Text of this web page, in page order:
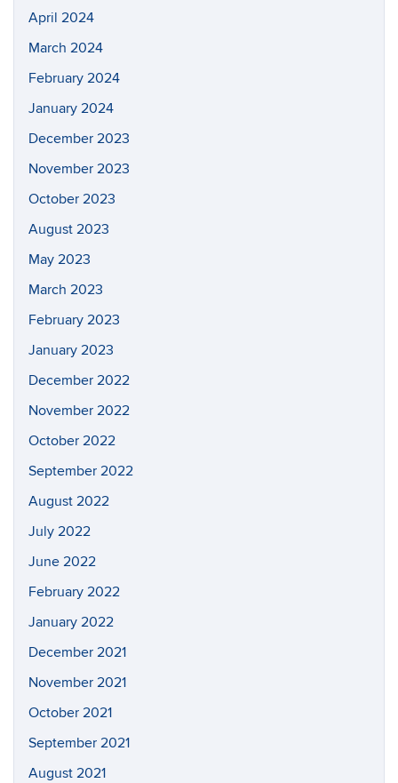
April 2024
March 2024
February 2024
January 2024
December 2023
November 2023
October 2023
August 2023
May 2023
March 2023
February 2023
January 2023
December 2022
November 2022
October 2022
September 2022
August 2022
July 2022
June 2022
February 2022
January 2022
December 2021
November 2021
October 2021
September 2021
August 2021